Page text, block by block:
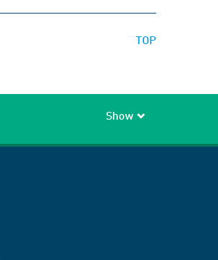
TOP
Show